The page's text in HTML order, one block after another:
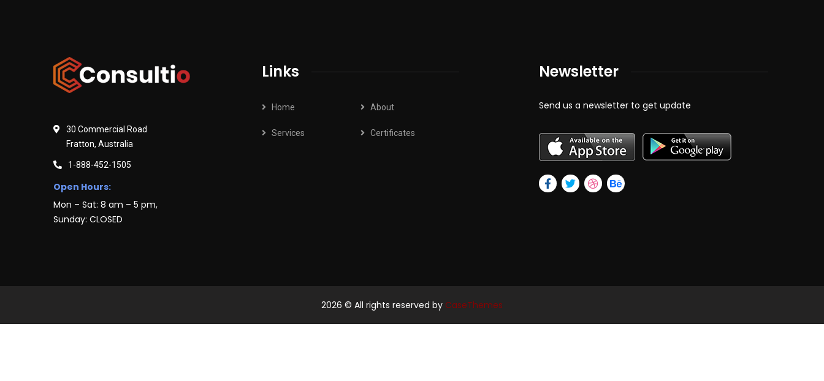
30 Commercial Road
Fratton, Australia
1-888-452-1505
Open Hours:
Mon – Sat: 8 am – 5 pm,
Sunday: CLOSED
Links
Home About
Services Certificates
Newsletter
Send us a newsletter to get update
2026 © All rights reserved by CaseThemes